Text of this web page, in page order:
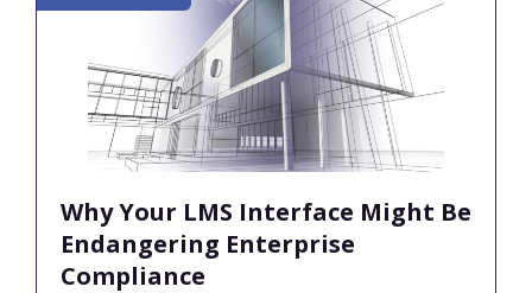
Why Your LMS Interface Might Be
Endangering Enterprise
Compliance